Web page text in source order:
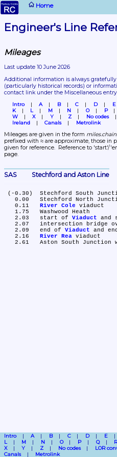
Home
Engineer's Line
Mileages
Last update 10 June 2026
(particularly historical records) or
contact link under the Miscellaneous
Intro A B C D E
K
L M N O P
W
X Y Z No codes
Ireland
Canals Metrolink
Mileages are given in the form
prefixed with ≈ are approximate, those in
given for reference.  Reference to 'start'/
page.
SAS	Stechford and Aston Line
(-0.30)	Stechford South
0.00	Stechford North
River Cole viaduct
   2.03	start of
Viaduct and
2.07	intersection bridge
   2.09	end of
Viaduct and
River Rea viaduct
2.61	Aston South
Intro A B C D E
L
M N O P Q
X
Y Z No codes LOR
Canals
Metrolink